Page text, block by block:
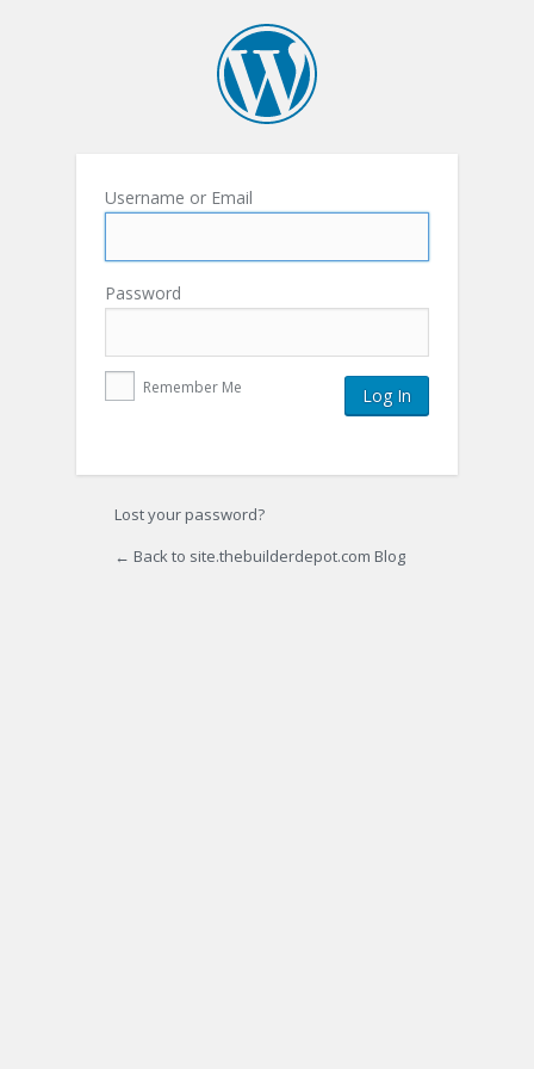
Username or Email
Password
Remember Me
Lost your password?
← Back to site.thebuilderdepot.com Blog